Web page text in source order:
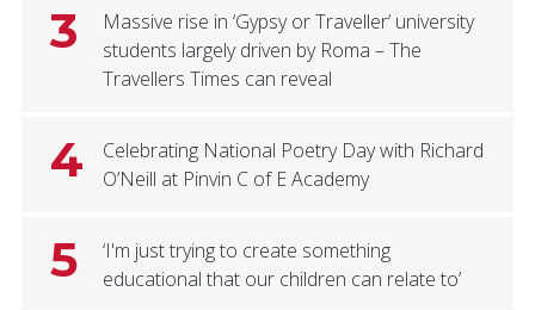
3
Massive rise in ‘Gypsy or Traveller’ university
students largely driven by Roma – The
Travellers Times can reveal
4
Celebrating National Poetry Day with Richard
O’Neill at Pinvin C of E Academy
5
‘I'm just trying to create something
educational that our children can relate to’